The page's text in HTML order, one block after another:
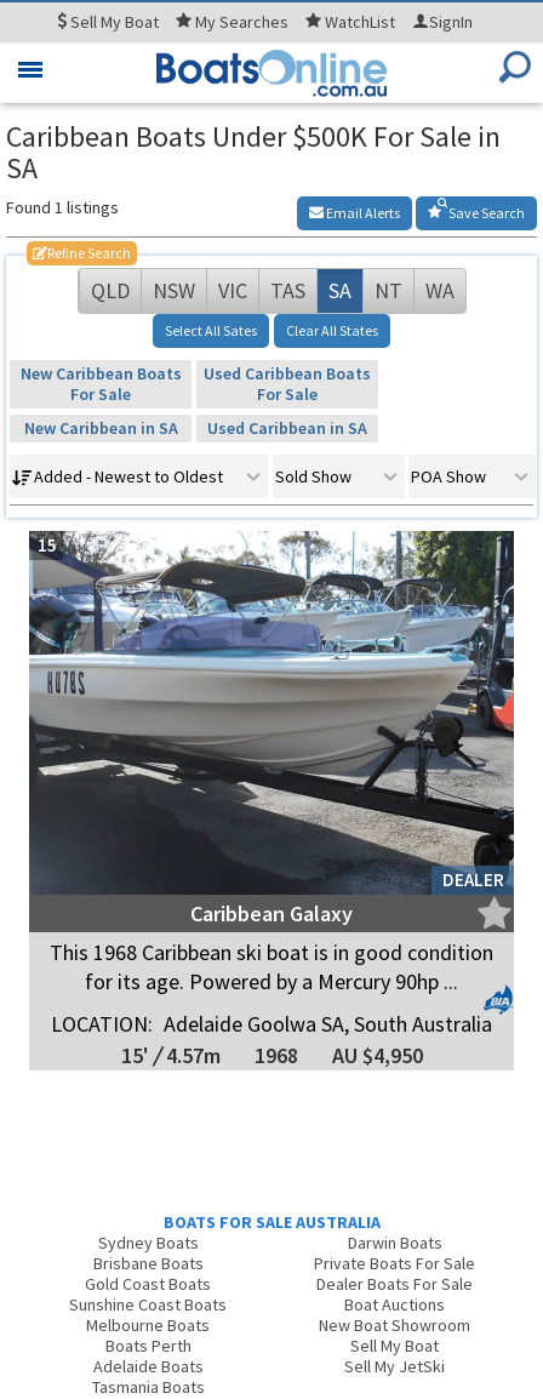
SellMy Boat MySearches WatchList SignIn
Toggle
Caribbean Boats Under $500K For Sale in
SA
Found 1 listings Save Search
Email Alerts
Refine Search
QLD NSW VIC TAS SA NT WA
Select All Sates Clear All States
New Caribbean Boats
For Sale
Used Caribbean Boats
For Sale
New Caribbean in SA
Used Caribbean in SA
Added - Newest to Oldest Sold Show POA Show
DEALER
15
Caribbean Galaxy
This 1968 Caribbean ski boat is in good condition
for its age. Powered by a Mercury 90hp ...
LOCATION: Adelaide Goolwa SA, South Australia
15' /4.57m 1968 AU $4,950
BOATS FOR SALE AUSTRALIA
Sydney Boats
Brisbane Boats
Gold Coast Boats
Sunshine Coast Boats
Melbourne Boats
Boats Perth
Adelaide Boats
Tasmania Boats
Darwin Boats
Private Boats For Sale
Dealer Boats For Sale
Boat Auctions
New Boat Showroom
Sell My Boat
Sell My JetSki